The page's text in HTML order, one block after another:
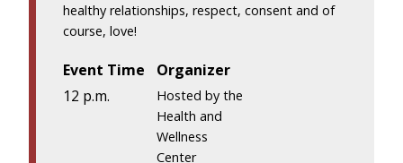
healthy relationships, respect, consent and of
course, love!
Event Time
12 p.m.
Organizer
Hosted by the
Health and
Wellness
Center